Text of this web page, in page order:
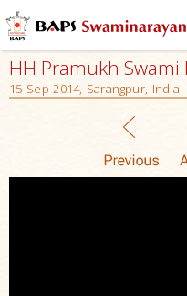
HH Pramukh
15 Sep 2014, Sarangpur, India